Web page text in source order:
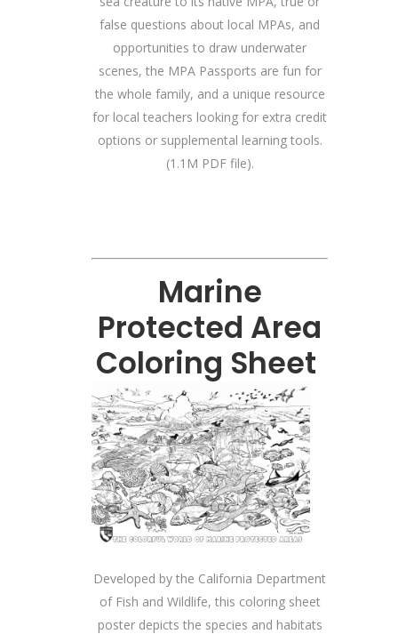
false questions about local MPAs, and
opportunities to draw underwater
scenes, the MPA Passports are fun for
the whole family, and a unique resource
for local teachers looking for extra credit
options or supplemental learning tools.
(1.1M PDF file).
Marine
Protected Area
Coloring Sheet
Developed by the California Department
of Fish and Wildlife, this coloring sheet
poster depicts the species and habitats